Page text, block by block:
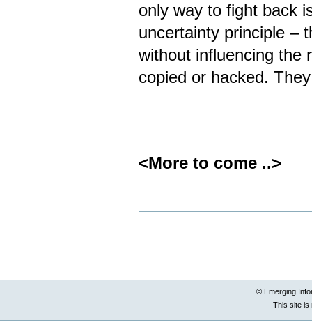
only way to fight back
uncertainty principle –
without influencing the
copied or hacked.
<More to come ..>
© Emerging
This site is